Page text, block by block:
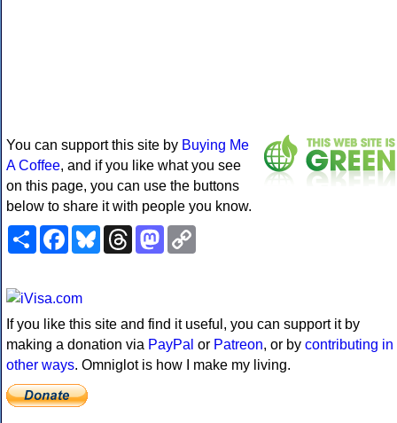
You can support this site by Buying Me
A Coffee, and if you like what you see
on this page, you can use the buttons
below to share it with people you know.
ShareFacebookBlueskyThreadsMastodon
If you like this site and find it useful, you can support it by
making a donation via PayPal or Patreon, or by contributing in
other ways. Omniglot is how I make my living.